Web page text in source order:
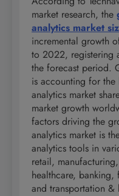
market research, the
analytics market
incremental growth
to 2022, registering
the forecast period.
is accounting for
analytics market
market growth
factors driving the
analytics market is
analytics tools in
retail,
healthcare, banking,
and transportation &